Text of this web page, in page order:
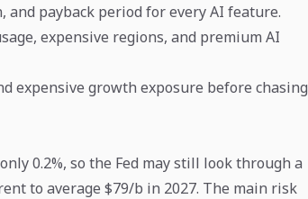
and payback period for every AI feature.
expensive regions, and premium AI
expensive growth exposure before chasing
0.2%, so the Fed may still look through a
to average $79/b in 2027. The main risk